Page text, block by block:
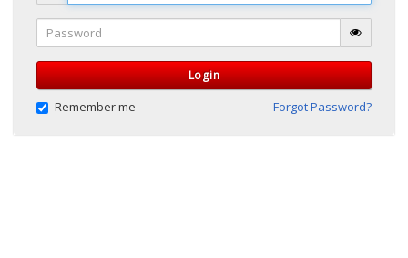
Password
Login
Remember me Forgot Password?